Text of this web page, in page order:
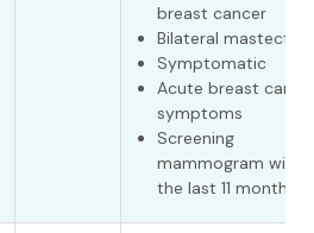
breast cancer
Bilateral
Symptomatic
Acute breast
symptoms
Screening
mammogram within
the last 11 months^